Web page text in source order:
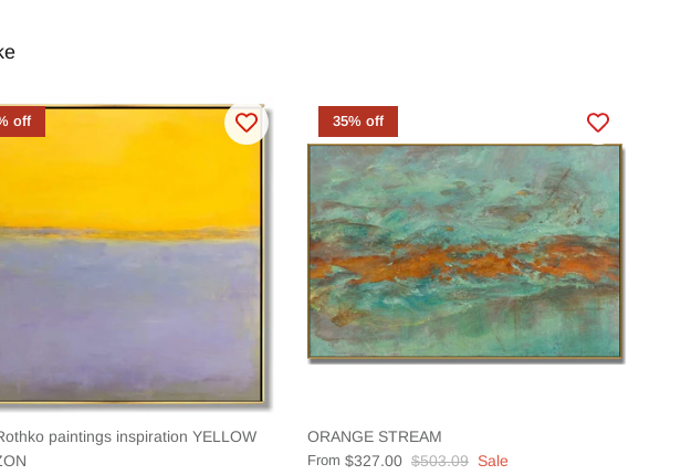
off
paintings inspiration YELLOW
35% off
ORANGE STREAM
From $327.00 $503.09 Sale